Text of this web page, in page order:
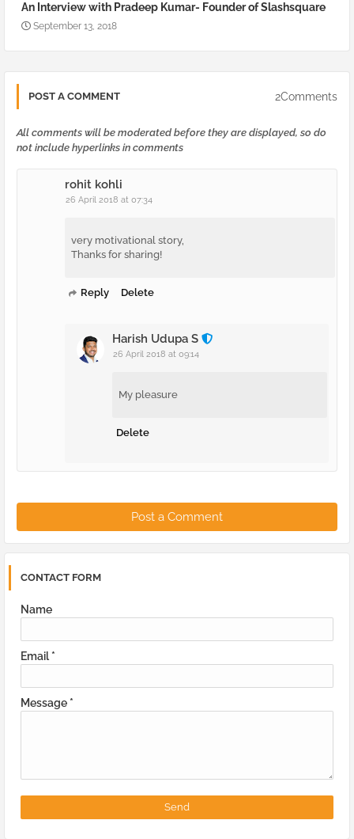
An Interview with Pradeep Kumar- Founder of Slashsquare
September 13, 2018
POST A COMMENT 2Comments
All comments will be moderated before they are displayed, so do
not include hyperlinks in comments
rohit kohli
26 April 2018 at 07:34
very motivational story,
Thanks for sharing!
Reply Delete
Harish Udupa S
26 April 2018 at 09:14
My pleasure
Delete
Post a Comment
CONTACT FORM
Name
Email *
Message *